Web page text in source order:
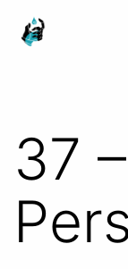
Skip
Ranged
37